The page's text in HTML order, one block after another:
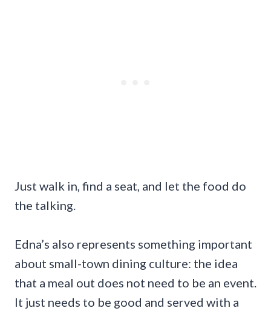
Just walk in, find a seat, and let the food do
the talking.
Edna’s also represents something important
about small-town dining culture: the idea
that a meal out does not need to be an event.
It just needs to be good and served with a